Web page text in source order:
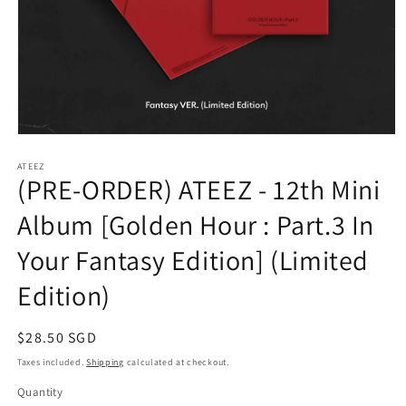
1
in
modal
ATEEZ
(PRE-ORDER) ATEEZ - 12th Mini
Album [Golden Hour : Part.3 In
Your Fantasy Edition] (Limited
Edition)
Regular
price
$28.50 SGD
Taxes included.Shipping calculated at checkout.
Quantity
Quantity